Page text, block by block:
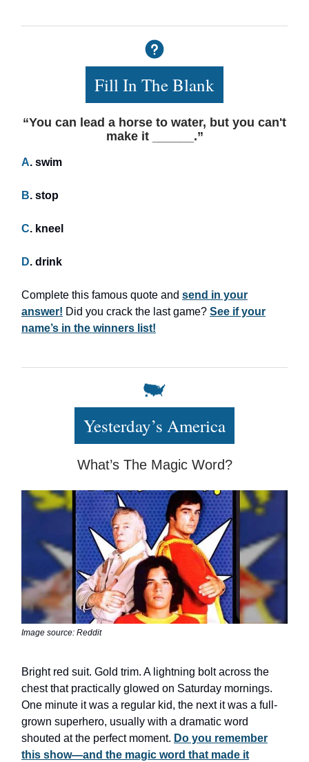
Fill In The Blank
“You can lead a horse to water, but you can't
make it ______.”
A. swim
B. stop
C. kneel
D. drink
Complete this famous quote and send in your
answer! Did you crack the last game? See if your
name’s in the winners list!
Yesterday’s America
What’s The Magic Word?
Image source: Reddit
Bright red suit. Gold trim. A lightning bolt across the
chest that practically glowed on Saturday mornings.
One minute it was a regular kid, the next it was a full-
grown superhero, usually with a dramatic word
shouted at the perfect moment. Do you remember
this show—and the magic word that made it